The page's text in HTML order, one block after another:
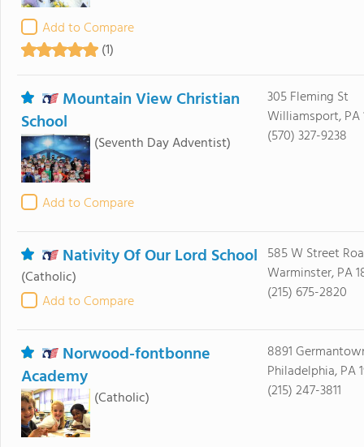
Add to Compare
(1)
Mountain View Christian
School
(Seventh Day Adventist)
Add to Compare
305 Fleming St
Williamsport, PA
(570) 327-9238
Nativity Of Our Lord School
(Catholic)
Add to Compare
585 W Street
Warminster, PA
(215) 675-2820
Norwood-fontbonne
Academy
(Catholic)
8891
Philadelphia, PA
(215) 247-3811